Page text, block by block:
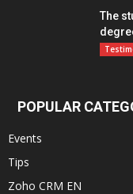
The
POPULAR
Events
Tips
Zoho CRM EN